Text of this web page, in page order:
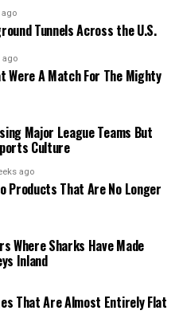
Tunnels Across the U.S.
ago
Were A Match For The Mighty
Major League Teams But
Culture
ago
Products That Are No Longer
Where Sharks Have Made
Inland
That Are Almost Entirely Flat